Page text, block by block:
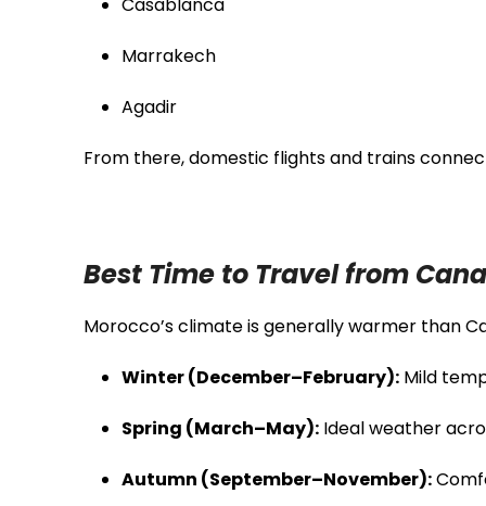
Casablanca
Marrakech
Agadir
From there, domestic flights and trains
Best Time to Travel from
Morocco’s climate is generally warmer than
Winter (December–February): Mild
Spring (March–May): Ideal weather
Autumn (September–November):